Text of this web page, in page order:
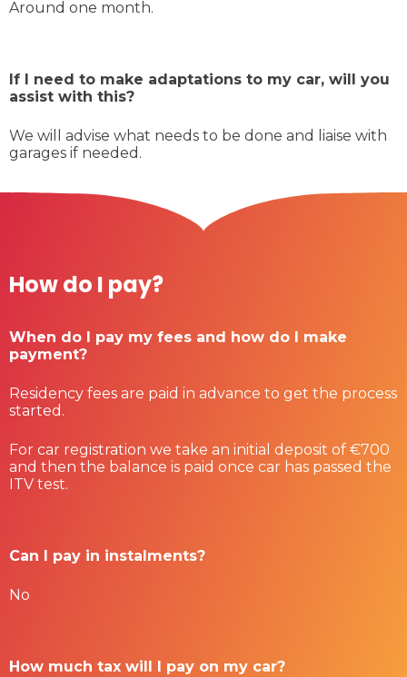
Around one month.
If I need to make adaptations to my car, will you
assist with this?
We will advise what needs to be done and liaise with
garages if needed.
How do I pay?
When do I pay my fees and how do I make
payment?
Residency fees are paid in advance to get the process
started.
For car registration we take an initial deposit of €700
and then the balance is paid once car has passed the
ITV test.
Can I pay in instalments?
No
How much tax will I pay on my car?